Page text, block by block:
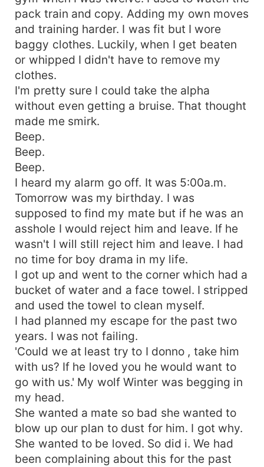
pack train and copy. Adding my own moves
and training harder. I was fit but I wore
baggy clothes. Luckily, when I get beaten
or whipped I didn't have to remove my
clothes.
I'm pretty sure I could take the alpha
without even getting a bruise. That thought
made me smirk.
Beep.
Beep.
Beep.
I heard my alarm go off. It was 5:00a.m.
Tomorrow was my birthday. I was
supposed to find my mate but if he was an
asshole I would reject him and leave. If he
wasn't I will still reject him and leave. I had
no time for boy drama in my life.
I got up and went to the corner which had a
bucket of water and a face towel. I stripped
and used the towel to clean myself.
I had planned my escape for the past two
years. I was not failing.
'Could we at least try to I donno , take him
with us? If he loved you he would want to
go with us.' My wolf Winter was begging in
my head.
She wanted a mate so bad she wanted to
blow up our plan to dust for him. I got why.
She wanted to be loved. So did i. We had
been complaining about this for the past